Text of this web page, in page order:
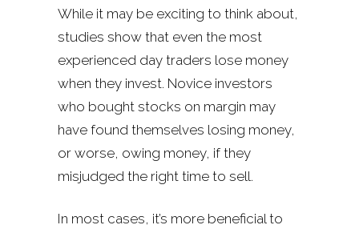
While it may be exciting to think about,
studies show that even the most
experienced day traders lose money
when they invest. Novice investors
who bought stocks on margin may
have found themselves losing money,
or worse, owing money, if they
misjudged the right time to sell.
In most cases, it’s more beneficial to